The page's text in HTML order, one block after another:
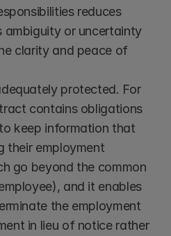
reduces
ambiguity or uncertainty
clarity and peace of
protected. For
contains obligations
keep information that
their employment
go beyond the common
and it enables
the employment
in lieu of notice rather